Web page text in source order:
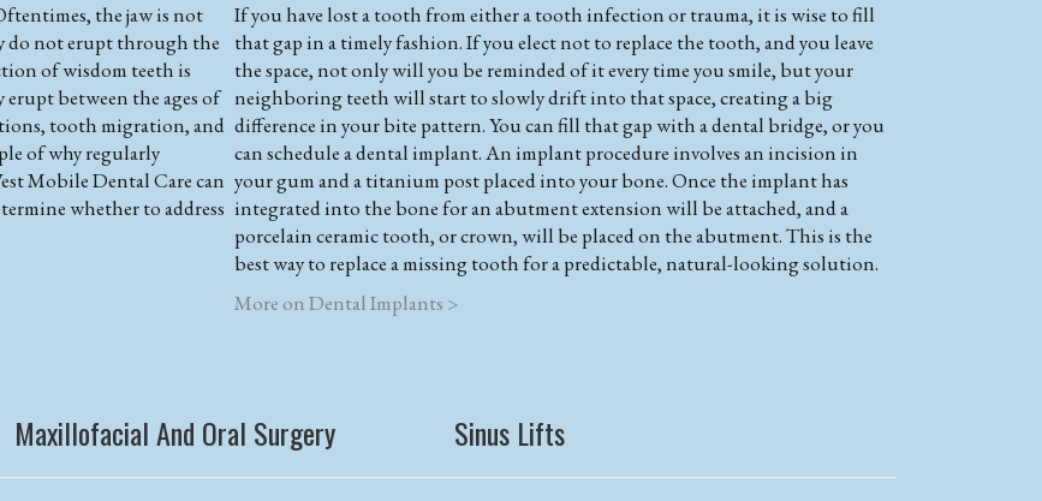
the jaw is not
do not erupt through the
of wisdom teeth is
erupt between the ages of
tooth migration, and
of why regularly
Mobile Dental Care can
whether to address
If you have lost a tooth from either a tooth infection or trauma, it is wise to fill
that gap in a timely fashion. If you elect not to replace the tooth, and you leave
the space, not only will you be reminded of it every time you smile, but your
neighboring teeth will start to slowly drift into that space, creating a big
difference in your bite pattern. You can fill that gap with a dental bridge, or you
can schedule a dental implant. An implant procedure involves an incision in
your gum and a titanium post placed into your bone. Once the implant has
integrated into the bone for an abutment extension will be attached, and a
porcelain ceramic tooth, or crown, will be placed on the abutment. This is the
best way to replace a missing tooth for a predictable, natural-looking solution.
More on Dental Implants >
Maxillofacial And Oral Surgery Sinus Lifts